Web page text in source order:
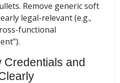
Remove generic soft
legal-relevant (e.g.,
functional
Credentials and